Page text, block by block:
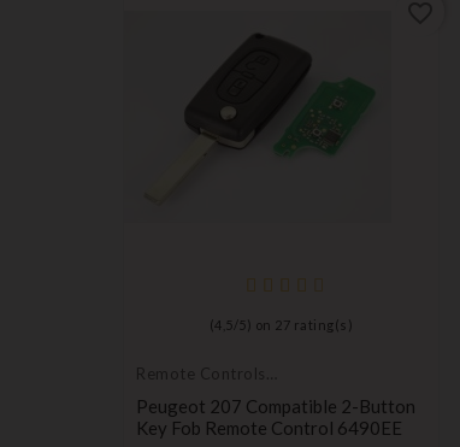
(4,5 / 5) on 27 rating(s)
Remote Controls
Peugeot 207 Compatible 2-Button
Key Fob Remote Control 6490EE